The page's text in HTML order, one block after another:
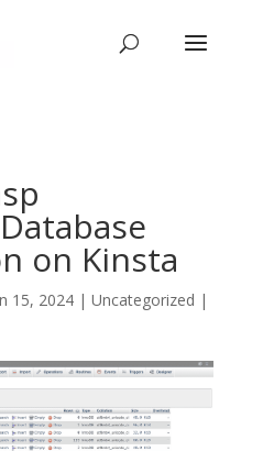
on Kinsta
15, 2024 | Uncategorized |